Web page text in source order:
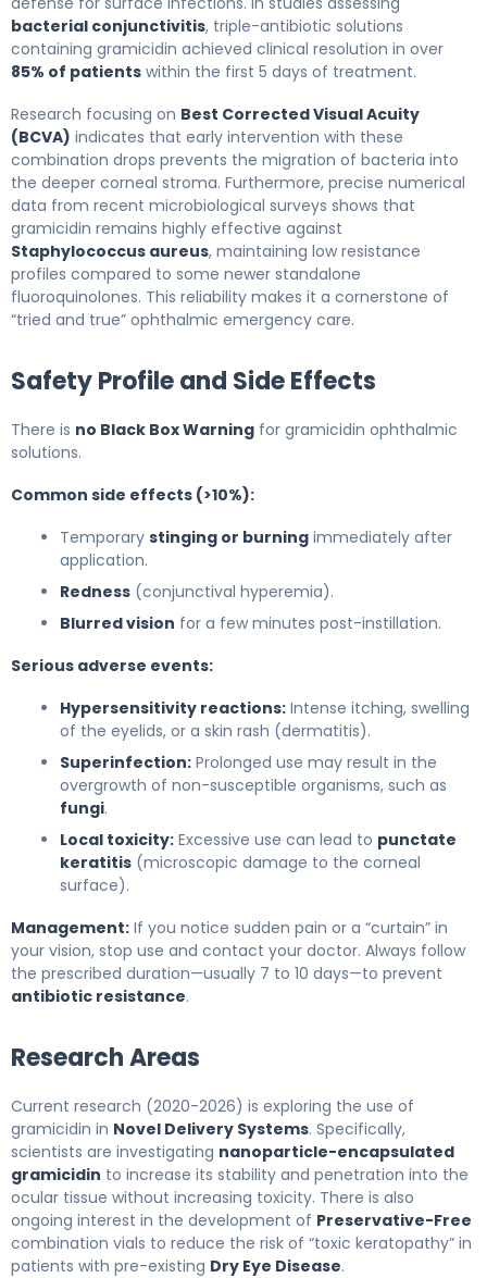
bacterial conjunctivitis, triple-antibiotic solutions
containing gramicidin achieved clinical resolution in over
85% of patients within the first 5 days of treatment.
Research focusing on Best Corrected Visual Acuity
(BCVA) indicates that early intervention with these
combination drops prevents the migration of bacteria into
the deeper corneal stroma. Furthermore, precise numerical
data from recent microbiological surveys shows that
gramicidin remains highly effective against
Staphylococcus aureus, maintaining low resistance
profiles compared to some newer standalone
fluoroquinolones. This reliability makes it a cornerstone of
“tried and true” ophthalmic emergency care.
Safety Profile and Side Effects
There is no Black Box Warning for gramicidin ophthalmic
solutions.
Common side effects (>10%):
Temporary stinging or burning immediately after
application.
Redness (conjunctival hyperemia).
Blurred vision for a few minutes post-instillation.
Serious adverse events:
Hypersensitivity reactions: Intense itching, swelling
of the eyelids, or a skin rash (dermatitis).
Superinfection: Prolonged use may result in the
overgrowth of non-susceptible organisms, such as
fungi.
Local toxicity: Excessive use can lead to punctate
keratitis (microscopic damage to the corneal
surface).
Management: If you notice sudden pain or a “curtain” in
your vision, stop use and contact your doctor. Always follow
the prescribed duration—usually 7 to 10 days—to prevent
antibiotic resistance.
Research Areas
Current research (2020-2026) is exploring the use of
gramicidin in Novel Delivery Systems. Specifically,
scientists are investigating nanoparticle-encapsulated
gramicidin to increase its stability and penetration into the
ocular tissue without increasing toxicity. There is also
ongoing interest in the development of Preservative-Free
combination vials to reduce the risk of “toxic keratopathy” in
patients with pre-existing Dry Eye Disease.